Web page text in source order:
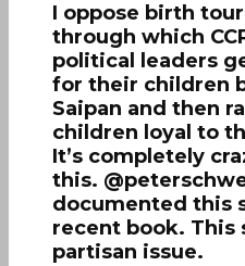
I oppose birth
through which
political leaders
for their children
Saipan and then
children loyal to
It’s completely
this.
documented this
recent book. This
partisan issue.